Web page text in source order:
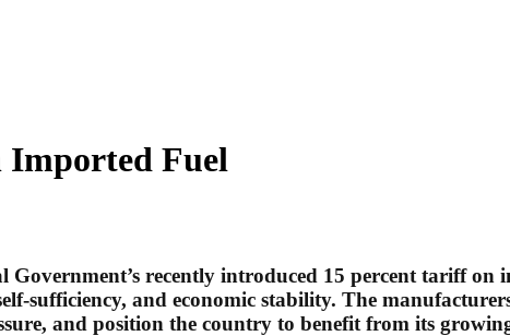
Imported Fuel
recently introduced 15 percent tariff on
sufficiency, and economic stability. The
and position the country to benefit from its